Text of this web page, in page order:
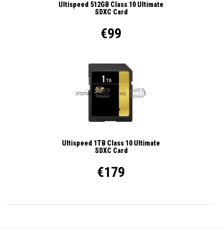
Ultispeed 512GB Class 10 Ultimate
SDXC Card
€99
Ultispeed 1TB Class 10 Ultimate
SDXC Card
€179